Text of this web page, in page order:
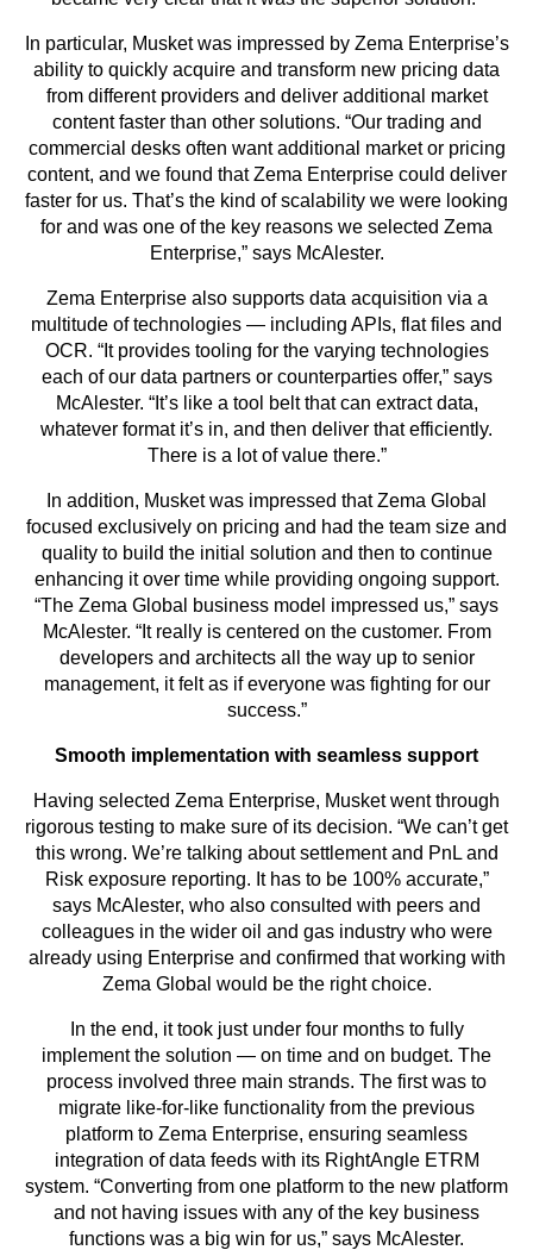
In particular, Musket was impressed by Zema Enterprise’s
ability to quickly acquire and transform new pricing data
from different providers and deliver additional market
content faster than other solutions. “Our trading and
commercial desks often want additional market or pricing
content, and we found that Zema Enterprise could deliver
faster for us. That’s the kind of scalability we were looking
for and was one of the key reasons we selected Zema
Enterprise,” says McAlester.
Zema Enterprise also supports data acquisition via a
multitude of technologies — including APIs, flat files and
OCR. “It provides tooling for the varying technologies
each of our data partners or counterparties offer,” says
McAlester. “It’s like a tool belt that can extract data,
whatever format it’s in, and then deliver that efficiently.
There is a lot of value there.”
In addition, Musket was impressed that Zema Global
focused exclusively on pricing and had the team size and
quality to build the initial solution and then to continue
enhancing it over time while providing ongoing support.
“The Zema Global business model impressed us,” says
McAlester. “It really is centered on the customer. From
developers and architects all the way up to senior
management, it felt as if everyone was fighting for our
success.”
Smooth implementation with seamless support
Having selected Zema Enterprise, Musket went through
rigorous testing to make sure of its decision. “We can’t get
this wrong. We’re talking about settlement and PnL and
Risk exposure reporting. It has to be 100% accurate,”
says McAlester, who also consulted with peers and
colleagues in the wider oil and gas industry who were
already using Enterprise and confirmed that working with
Zema Global would be the right choice.
In the end, it took just under four months to fully
implement the solution — on time and on budget. The
process involved three main strands. The first was to
migrate like-for-like functionality from the previous
platform to Zema Enterprise, ensuring seamless
integration of data feeds with its RightAngle ETRM
system. “Converting from one platform to the new platform
and not having issues with any of the key business
functions was a big win for us,” says McAlester.